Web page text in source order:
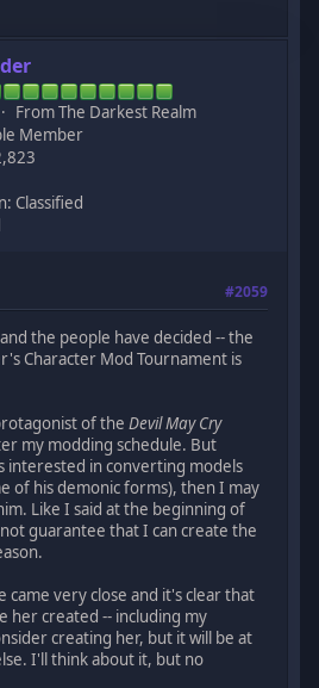
From The Darkest Realm
Member
Classified
#2059
the people have decided -- the
Character Mod Tournament is
of theDevil May Cry
my modding schedule. But
interested in converting models
of his demonic forms), then I may
Like I said at the beginning of
guarantee that I can create the
came very close and it's clear that
her created -- including my
creating her, but it will be at
I'll think about it, but no